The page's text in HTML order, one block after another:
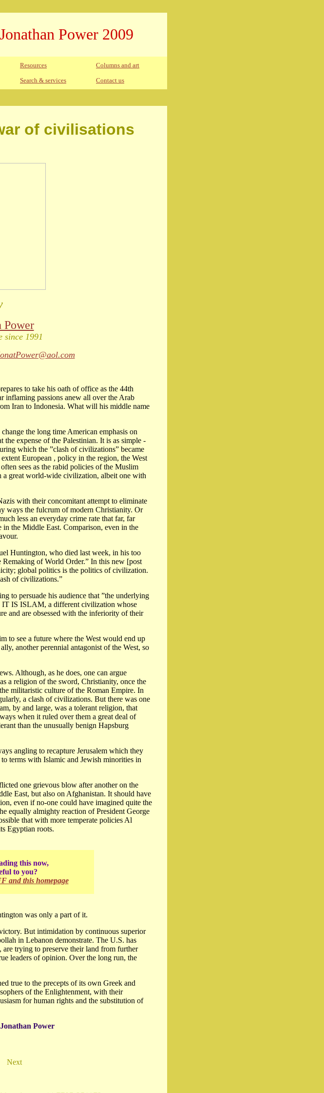
Jonathan Power 2009
Resources Columns and art
Search & services Contact us
of civilisations
Power
since 1991
to take his oath of office as the 44th
inflaming passions anew all over the Arab
Iran to Indonesia. What will his middle name
the long time American emphasis on
expense of the Palestinian. It is as simple -
which the ”clash of civilizations” became
European , policy in the region, the West
sees as the rabid policies of the Muslim
great world-wide civilization, albeit one with
with their concomitant attempt to eliminate
ways the fulcrum of modern Christianity. Or
less an everyday crime rate that far, far
the Middle East. Comparison, even in the
Huntington, who died last week, in his too
of World Order.” In this new [post
global politics is the politics of civilization.
of civilizations.”
to persuade his audience that ”the underlying
IT IS ISLAM, a different civilization whose
and are obsessed with the inferiority of their
to see a future where the West would end up
another perennial antagonist of the West, so
Although, as he does, one can argue
a religion of the sword, Christianity, once the
militaristic culture of the Roman Empire. In
a clash of civilizations. But there was one
by and large, was a tolerant religion, that
when it ruled over them a great deal of
than the unusually benign Hapsburg
angling to recapture Jerusalem which they
terms with Islamic and Jewish minorities in
one grievous blow after another on the
East, but also on Afghanistan. It should have
even if no-one could have imagined quite the
equally almighty reaction of President George
that with more temperate policies Al
Egyptian roots.
this now,
to you?
and this homepage
was only a part of it.
But intimidation by continuous superior
in Lebanon demonstrate. The U.S. has
trying to preserve their land from further
leaders of opinion. Over the long run, the
true to the precepts of its own Greek and
of the Enlightenment, with their
for human rights and the substitution of
Power
Next